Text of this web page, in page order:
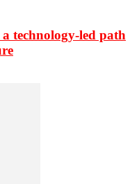
technology-led path